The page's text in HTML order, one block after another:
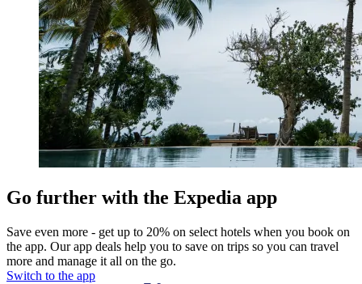
Go further with the Expedia app
Save even more - get up to 20% on select hotels when you book on
the app. Our app deals help you to save on trips so you can travel
more and manage it all on the go.
Switch to the app